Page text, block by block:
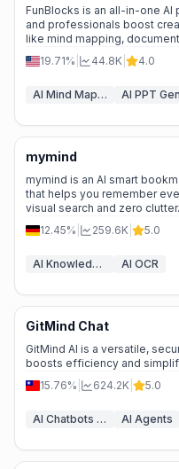
FunBlocks is an all-in-one
and professionals boost
like mind mapping,
19.71%
44.8K 4.0
AI Mind Mapping
⭐Medium Scale
mymind
mymind is an AI smart
that helps you remember
visual search and zero clutter.
12.45%
259.6K 5.0
AI Knowledge Management AI OCR
⭐Medium Scale
GitMind Chat
GitMind AI is a versatile,
boosts efficiency and
15.76%
624.2K 5.0
AI Chatbots & LLM AI Agents